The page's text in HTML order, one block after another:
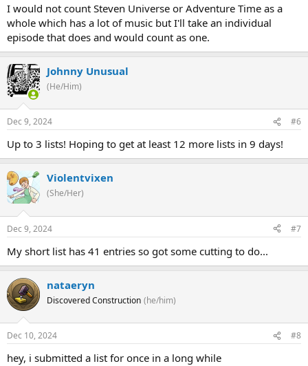
I would not count Steven Universe or Adventure Time as a
whole which has a lot of music but I'll take an individual
episode that does and would count as one.
Johnny Unusual
(He/Him)
Dec 9, 2024 #6
Up to 3 lists! Hoping to get at least 12 more lists in 9 days!
Violentvixen
(She/Her)
Dec 9, 2024 #7
My short list has 41 entries so got some cutting to do...
nataeryn
Discovered Construction (he/him)
Dec 10, 2024 #8
hey, i submitted a list for once in a long while